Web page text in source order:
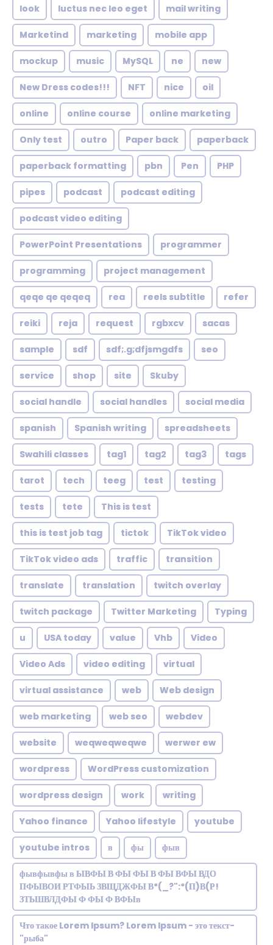
look luctus nec leo eget mail writing
Marketind marketing mobile app
mockup music MySQL ne new
New Dress codes!!! NFT nice oil
online online course online marketing
Only test outro Paper back paperback
paperback formatting pbn Pen PHP
pipes podcast podcast editing
podcast video editing
PowerPoint Presentations programmer
programming project management
qeqe qe qeqeq rea reels subtitle refer
reiki reja request rgbxcv sacas
sample sdf sdf;.g;dfjsmgdfs seo
service shop site Skuby
social handle social handles social media
spanish Spanish writing spreadsheets
Swahili classes tag1 tag2 tag3 tags
tarot tech teeg test testing
tests tete This is test
this is test job tag tictok TikTok video
TikTok video ads traffic transition
translate translation twitch overlay
twitch package Twitter Marketing Typing
u USA today value Vhb Video
Video Ads video editing virtual
virtual assistance web Web design
web marketing web seo webdev
website weqweqweqwe werwer ew
wordpress WordPress customization
wordpress design work writing
Yahoo finance Yahoo lifestyle youtube
youtube intros в фы фыв
фывфывфы в ЫВФЫ В ФЫ ФЫ В ФЫ ВФЫ ВДО
ПФЫВОИ РТФЫЬ ЗВЩДЖФЫ В*(_?":*(П)В(Р!
ЗТЬШВЛДФЫ Ф ФЫ Ф ВФЫв
Что такое Lorem Ipsum? Lorem Ipsum - это текст-
"рыба"